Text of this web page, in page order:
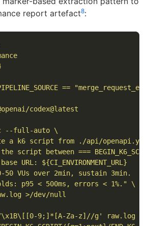
report artefact8:
==
codex@latest
--full-auto \
a k6 script from ./api/
script between ===
URL: ${CI_ENVIRONMENT_URL}
50 VUs over 2min, sustain 3min.
p95 < 500ms, errors < 1%." \
>/dev/null
9;]*[A-Za-z]//g' raw.log \